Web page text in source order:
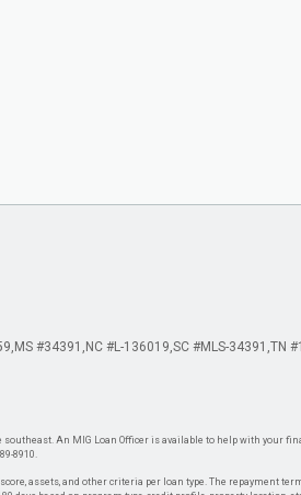
MS #34391 NC #L-136019 SC #MLS-34391 TN
An MIG Loan Officer is available to help with
8910.
assets, and other criteria per loan type. The repayment